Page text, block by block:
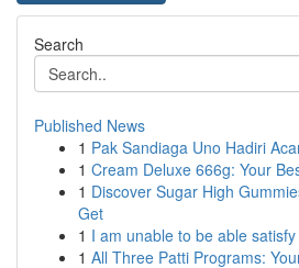
Search
Published News
1 Pak Sandiaga Uno Hadiri
1 Cream Deluxe 666g: Your
1 Discover Sugar High
Get
1 I am unable to be able
1 All Three Patti Programs: